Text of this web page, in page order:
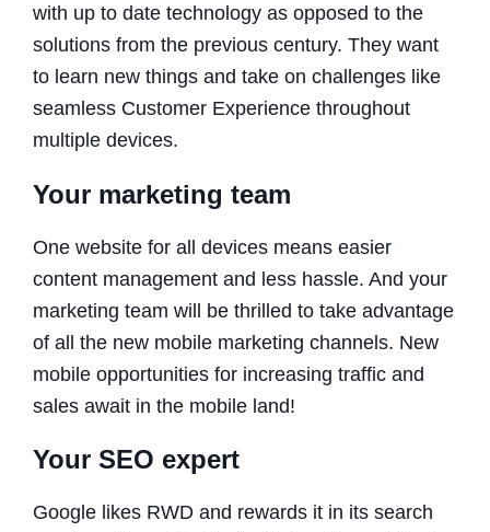
with up to date technology as opposed to the
solutions from the previous century. They want
to learn new things and take on challenges like
seamless Customer Experience throughout
multiple devices.
Your marketing team
One website for all devices means easier
content management and less hassle. And your
marketing team will be thrilled to take advantage
of all the new mobile marketing channels. New
mobile opportunities for increasing traffic and
sales await in the mobile land!
Your SEO expert
Google likes RWD and rewards it in its search